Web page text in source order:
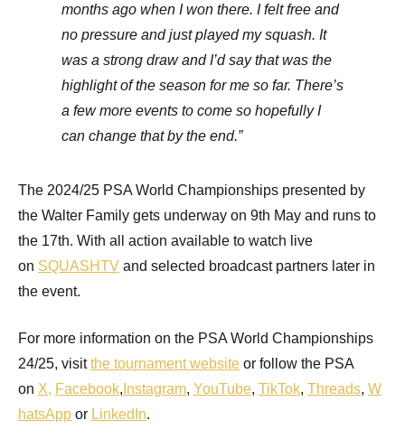
months ago when I won there. I felt free and
no pressure and just played my squash. It
was a strong draw and I’d say that was the
highlight of the season for me so far. There’s
a few more events to come so hopefully I
can change that by the end.”
The 2024/25 PSA World Championships presented by
the Walter Family gets underway on 9th May and runs to
the 17th. With all action available to watch live
on SQUASHTV and selected broadcast partners later in
the event.
For more information on the PSA World Championships
24/25, visitthe tournament website or follow the PSA
on X, Facebook, Instagram, YouTube, TikTok, Threads, W
hatsApp or LinkedIn.